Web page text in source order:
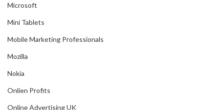
Microsoft
Mini Tablets
Mobile Marketing Professionals
Mozilla
Nokia
Onlien Profits
Online Advertising UK